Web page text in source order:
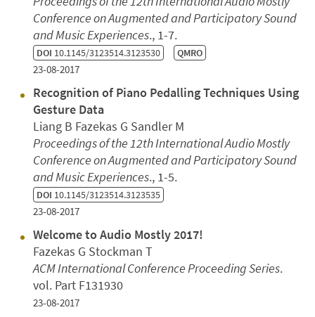
Conference on Augmented and Participatory Sound
and Music Experiences., 1-7.
DOI 10.1145/3123514.3123530 QMRO
23-08-2017
Recognition of Piano Pedalling Techniques Using
Gesture Data
Liang B Fazekas G Sandler M
Proceedings of the 12th International Audio Mostly
Conference on Augmented and Participatory Sound
and Music Experiences., 1-5.
DOI 10.1145/3123514.3123535
23-08-2017
Welcome to Audio Mostly 2017!
Fazekas G Stockman T
ACM International Conference Proceeding Series.
vol. Part F131930
23-08-2017